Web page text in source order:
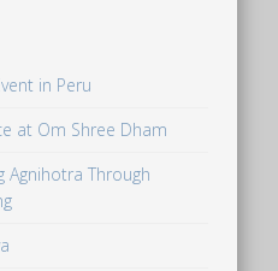
in Peru
at Om Shree Dham
Agnihotra Through